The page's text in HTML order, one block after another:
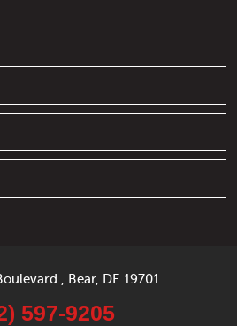
Bear, DE 19701
597-9205